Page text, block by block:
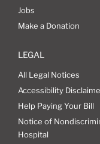
Jobs
Make a Donation
LEGAL
All Legal Notices
Accessibility
Help Paying Your Bill
Notice of
Hospital